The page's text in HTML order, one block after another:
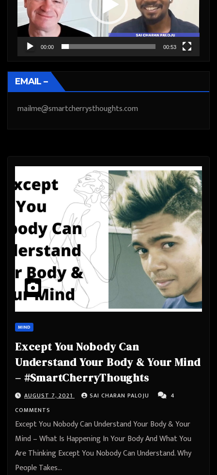
00:00 00:53
EMAIL –
mailme@smartcherrysthoughts.com
MIND
Except You Nobody Can
Understand Your Body & Your Mind
– #SmartCherryThoughts
AUGUST 7, 2021 SAI CHARAN PALOJU
4
COMMENTS
Except You Nobody Can Understand Your Body & Your
Mind – What Is Happening In Your Body And What You
Are Thinking Except You Nobody Can Understand. Why
People Takes…